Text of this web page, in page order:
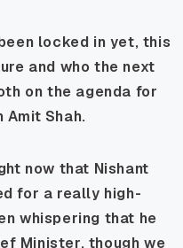
locked in yet, this
and who the next
on the agenda for
Shah.
now that Nishant
for a really high-
whispering that he
Minister, though we